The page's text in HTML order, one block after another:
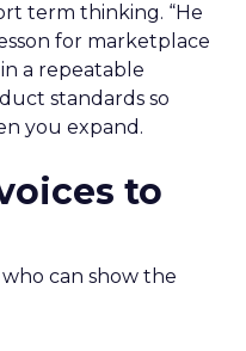
term thinking. “He
for marketplace
a repeatable
standards so
you expand.
to
can show the